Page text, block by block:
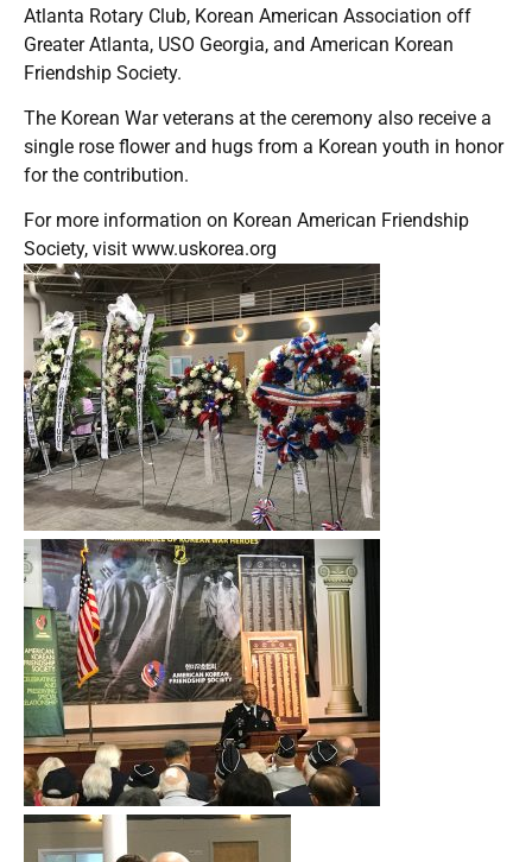
Atlanta Rotary Club, Korean American Association off
Greater Atlanta, USO Georgia, and American Korean
Friendship Society.
The Korean War veterans at the ceremony also receive a
single rose flower and hugs from a Korean youth in honor
for the contribution.
For more information on Korean American Friendship
Society, visit www.uskorea.org